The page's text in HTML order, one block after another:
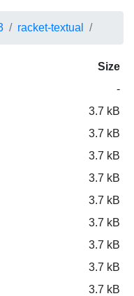
racket-textual
Size
-
3.7 kB
3.7 kB
3.7 kB
3.7 kB
3.7 kB
3.7 kB
3.7 kB
3.7 kB
3.7 kB